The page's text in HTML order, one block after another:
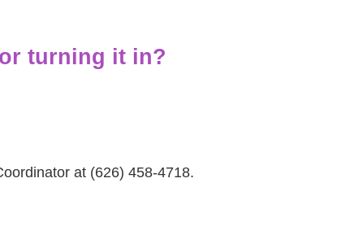
turning it in?
at (626) 458-4718.